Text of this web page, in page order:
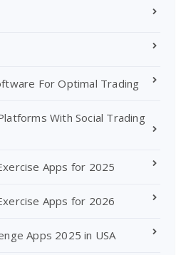
For Optimal Trading
With Social Trading
Apps for 2025
Apps for 2026
Apps 2025 in USA